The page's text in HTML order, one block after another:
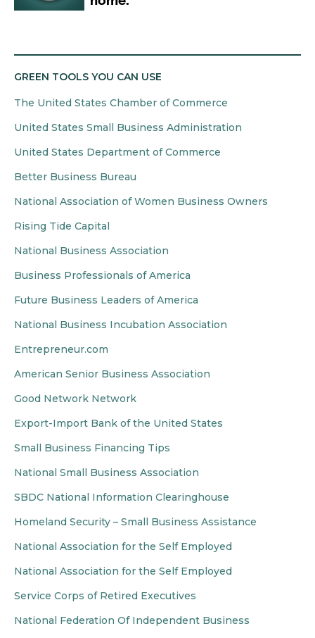
GREEN TOOLS YOU CAN USE
The United States Chamber of Commerce
United States Small Business Administration
United States Department of Commerce
Better Business Bureau
National Association of Women Business Owners
Rising Tide Capital
National Business Association
Business Professionals of America
Future Business Leaders of America
National Business Incubation Association
Entrepreneur.com
American Senior Business Association
Good Network Network
Export-Import Bank of the United States
Small Business Financing Tips
National Small Business Association
SBDC National Information Clearinghouse
Homeland Security – Small Business Assistance
National Association for the Self Employed
National Association for the Self Employed
Service Corps of Retired Executives
National Federation Of Independent Business